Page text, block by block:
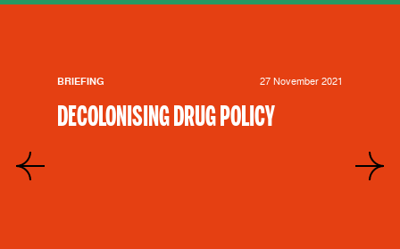
BRIEFING 27 November 2021
DECOLONISING DRUG POLICY